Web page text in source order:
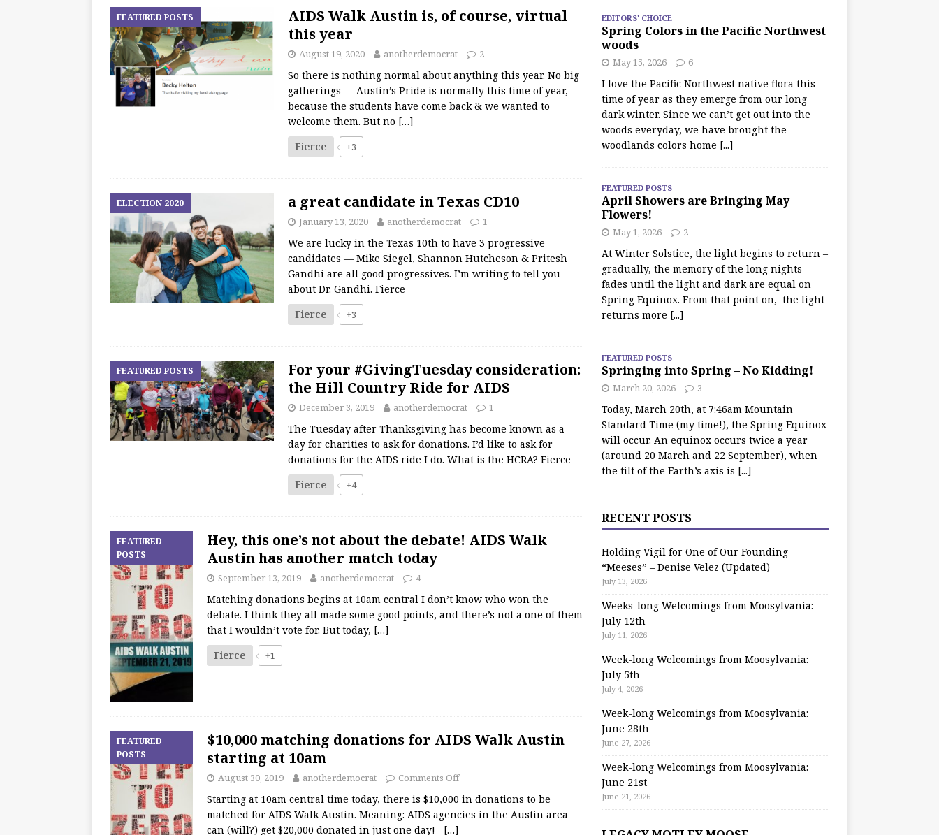
FEATURED POSTS
AIDS Walk Austin is, of course, virtual
this year
August 19, 2020 anotherdemocrat 2
So there is nothing normal about anything this year. No big
gatherings — Austin’s Pride is normally this time of year,
because the students have come back & we wanted to
welcome them. But no […]
Fierce
+3
ELECTION 2020 a great candidate in Texas CD10
January 13, 2020 anotherdemocrat 1
We are lucky in the Texas 10th to have 3 progressive
candidates — Mike Siegel, Shannon Hutcheson & Pritesh
Gandhi are all good progressives. I’m writing to tell you
about Dr. Gandhi. Fierce
Fierce
+3
FEATURED POSTS
For your #GivingTuesday consideration:
the Hill Country Ride for AIDS
December 3, 2019 anotherdemocrat 1
The Tuesday after Thanksgiving has become known as a
day for charities to ask for donations. I’d like to ask for
donations for the AIDS ride I do. What is the HCRA? Fierce
Fierce
+4
FEATURED
POSTS
Hey, this one’s not about the debate! AIDS Walk
Austin has another match today
September 13, 2019 anotherdemocrat 4
Matching donations begins at 10am central I don’t know who won the
debate. I think they all made some good points, and there’s not a one of them
that I wouldn’t vote for. But today, […]
Fierce
+1
FEATURED
POSTS
$10,000 matching donations for AIDS Walk Austin
starting at 10am
August 30, 2019 anotherdemocrat Comments Off
Starting at 10am central time today, there is $10,000 in donations to be
matched for AIDS Walk Austin. Meaning: AIDS agencies in the Austin area
can (will?) get $20,000 donated in just one day! […]
EDITORS' CHOICE
Spring Colors in the Pacific Northwest
woods
May 15, 2026 6
I love the Pacific Northwest native flora this
time of year as they emerge from our long
dark winter. Since we can’t get out into the
woods everyday, we have brought the
woodlands colors home [...]
FEATURED POSTS
April Showers are Bringing May
Flowers!
May 1, 2026 2
At Winter Solstice, the light begins to return –
gradually, the memory of the long nights
fades until the light and dark are equal on
Spring Equinox. From that point on, the light
returns more [...]
FEATURED POSTS
Springing into Spring – No Kidding!
March 20, 2026 3
Today, March 20th, at 7:46am Mountain
Standard Time (my time!), the Spring Equinox
will occur. An equinox occurs twice a year
(around 20 March and 22 September), when
the tilt of the Earth’s axis is [...]
RECENT POSTS
Holding Vigil for One of Our Founding
“Meeses” – Denise Velez (Updated)
July 13, 2026
Weeks-long Welcomings from Moosylvania:
July 12th
July 11, 2026
Week-long Welcomings from Moosylvania:
July 5th
July 4, 2026
Week-long Welcomings from Moosylvania:
June 28th
June 27, 2026
Week-long Welcomings from Moosylvania:
June 21st
June 21, 2026